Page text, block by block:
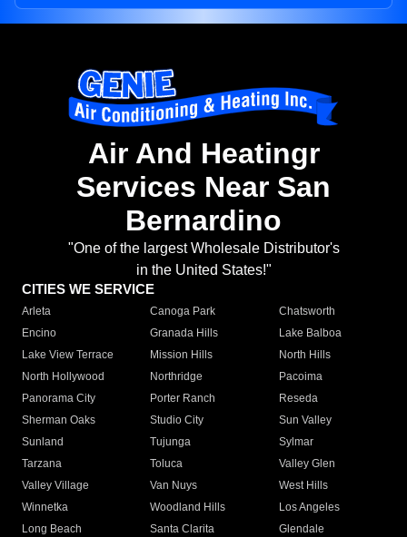
Air And Heatingr
Services Near San
Bernardino
"One of the largest Wholesale Distributor's
in the United States!"
CITIES WE SERVICE
Arleta Canoga Park
Chatsworth
Encino
Granada Hills
Lake Balboa
Lake View Terrace
Mission Hills
North Hills
North Hollywood
Northridge
Pacoima
Panorama City
Porter Ranch
Reseda
Sherman Oaks
Studio City
Sun Valley
Sunland
Tujunga
Sylmar
Tarzana
Toluca
Valley Glen
Valley Village
Van Nuys
West Hills
Winnetka
Woodland Hills
Los Angeles
Long Beach
Santa Clarita
Glendale